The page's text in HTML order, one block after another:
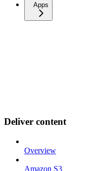
Apps
Deliver content
Overview
Amazon S3